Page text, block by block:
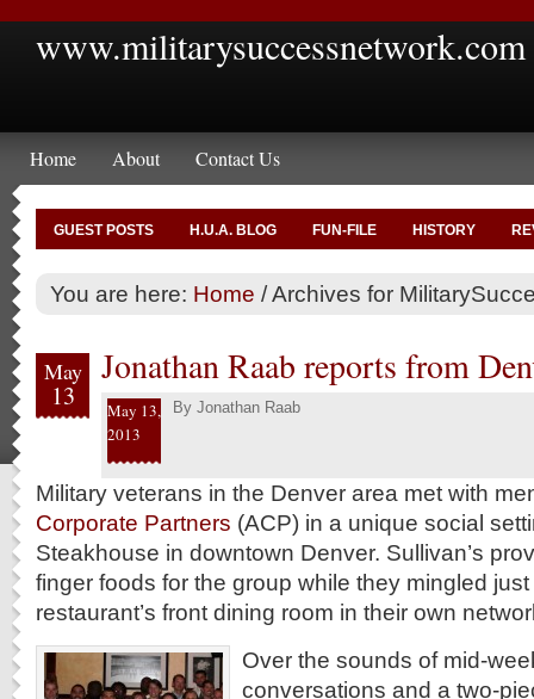
www.militarysuccessnetwork.com
Home About Contact Us
GUEST POSTS H.U.A. BLOG FUN-FILE HISTORY
You are here: Home /Archives for
May
13
Jonathan Raab reports from
May 13,
2013
By Jonathan Raab
Military veterans in the Denver area met with
Corporate Partners (ACP) in a unique social
Steakhouse in downtown Denver. Sullivan’s
finger foods for the group while they mingled
restaurant’s front dining room in their own
Over the sounds of mid-
conversations and a two-